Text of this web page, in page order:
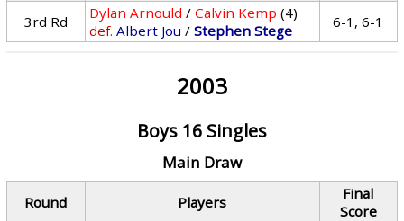
3rd Rd
Dylan Arnould /Calvin Kemp (4)
def. Albert Jou /Stephen Stege 6-1, 6-1
2003
Boys 16 Singles
Main Draw
Round Players
Final
Score